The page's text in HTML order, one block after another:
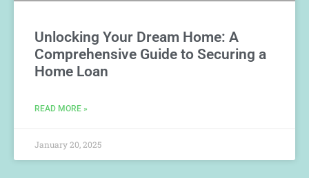
Unlocking Your Dream Home: A
Comprehensive Guide to Securing a
Home Loan
READ MORE »
January 20, 2025